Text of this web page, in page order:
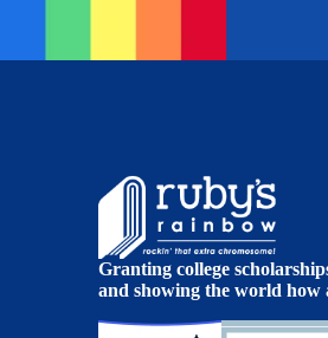
Granting college
and showing the world how